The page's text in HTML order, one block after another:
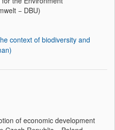
− DBU)
context of biodiversity and
of economic development